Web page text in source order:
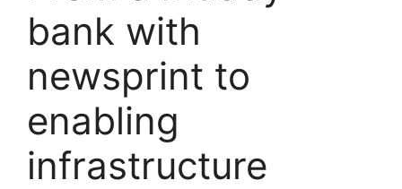
bank with
newsprint to
enabling
infrastructure